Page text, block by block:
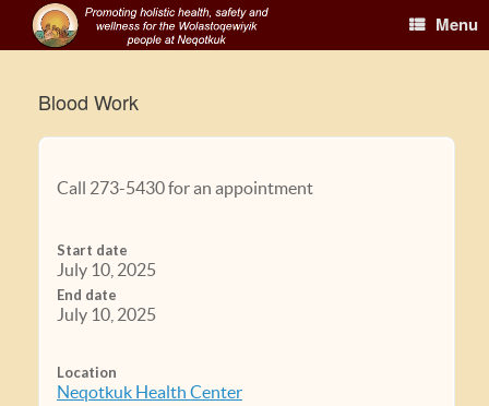
Menu
Blood Work
Call 273-5430 for an appointment
Start date
July 10, 2025
End date
July 10, 2025
Location
Neqotkuk Health Center